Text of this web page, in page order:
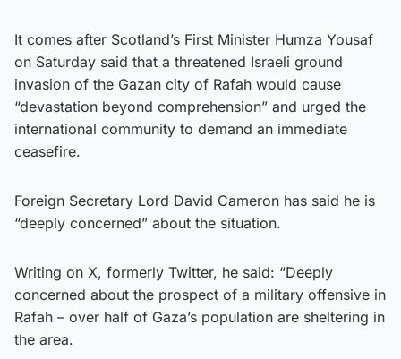
It comes after Scotland’s First Minister Humza Yousaf
on Saturday said that a threatened Israeli ground
invasion of the Gazan city of Rafah would cause
“devastation beyond comprehension” and urged the
international community to demand an immediate
ceasefire.
Foreign Secretary Lord David Cameron has said he is
“deeply concerned” about the situation.
Writing on X, formerly Twitter, he said: “Deeply
concerned about the prospect of a military offensive in
Rafah – over half of Gaza’s population are sheltering in
the area.